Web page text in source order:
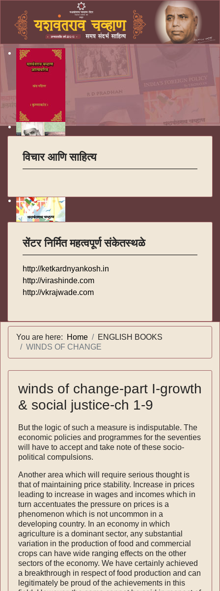
विचार आणि साहित्य
सेंटर निर्मित महत्वपूर्ण संकेतस्थळे
http://ketkardnyankosh.in
http://virashinde.com
http://vkrajwade.com
You are here: Home
ENGLISH BOOKS
WINDS OF CHANGE
winds of change-part I-growth
& social justice-ch 1-9
But the logic of such a measure is indisputable. The
economic policies and programmes for the seventies
will have to accept and take note of these socio-
political compulsions.
Another area which will require serious thought is
that of maintaining price stability. Increase in prices
leading to increase in wages and incomes which in
turn accentuates the pressure on prices is a
phenomenon which is not uncommon in a
developing country. In an economy in which
agriculture is a dominant sector, any substantial
variation in the production of food and commercial
crops can have wide ranging effects on the other
sectors of the economy. We have certainly achieved
a break­through in respect of food production and can
legitimately be proud of the achievements in this